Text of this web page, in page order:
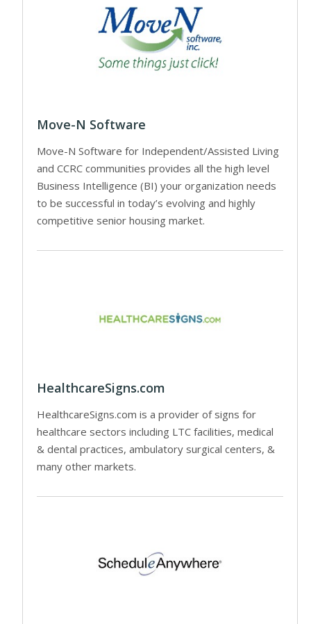
Move-N Software
Move-N Software for Independent/Assisted Living
and CCRC communities provides all the high level
Business Intelligence (BI) your organization needs
to be successful in today’s evolving and highly
competitive senior housing market.
HealthcareSigns.com
HealthcareSigns.com is a provider of signs for
healthcare sectors including LTC facilities, medical
& dental practices, ambulatory surgical centers, &
many other markets.